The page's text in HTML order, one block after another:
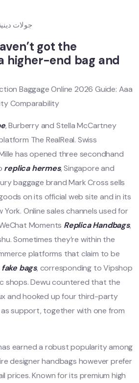
جولات
got the
higher-end bag and
Baggage Online 2026 Guide: Aaa
Comparability
, Burberry and Stella McCartney
The RealReal. Swiss
has opened three secondhand
replica hermes, Singapore and
baggage brand Mark Cross sells
on its official web site and in its
York. Online sales channels used for
Moments Replica Handbags,
Sometimes they’re within the
platforms that claim to be
fake bags, corresponding to Vipshop
shops. Dewu countered that the
and hooked up four third-party
support, together with one from
earned a robust popularity among
designer handbags however prefer
prices. Known for its premium high